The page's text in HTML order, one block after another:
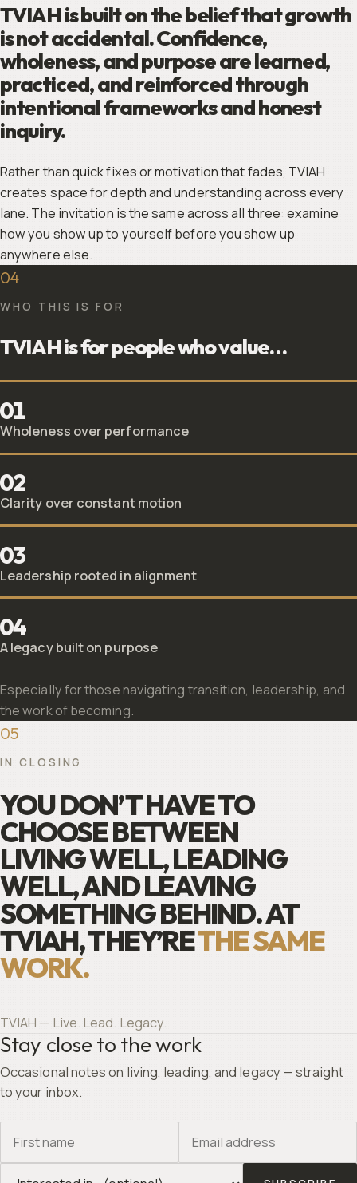
TVIAH is built on the belief that growth
is not accidental. Confidence,
wholeness, and purpose are learned,
practiced, and reinforced through
intentional frameworks and honest
inquiry.
Rather than quick fixes or motivation that fades, TVIAH
creates space for depth and understanding across every
lane. The invitation is the same across all three: examine
how you show up to yourself before you show up
anywhere else.
04
WHO THIS IS FOR
TVIAH is for people who value…
01
Wholeness over performance
02
Clarity over constant motion
03
Leadership rooted in alignment
04
A legacy built on purpose
Especially for those navigating transition, leadership, and
the work of becoming.
05
IN CLOSING
YOU DON’T HAVE TO
CHOOSE BETWEEN
LIVING WELL, LEADING
WELL, AND LEAVING
SOMETHING BEHIND. AT
TVIAH, THEY’RETHE SAME
WORK.
TVIAH — Live. Lead. Legacy.
Stay close to the work
Occasional notes on living, leading, and legacy — straight
to your inbox.